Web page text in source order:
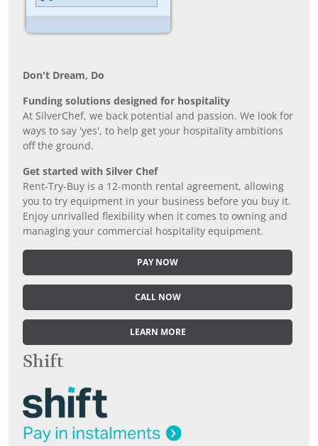
Don’t Dream, Do
Funding solutions designed for hospitality
At SilverChef, we back potential and passion. We look for
ways to say 'yes', to help get your hospitality ambitions
off the ground.
Get started with Silver Chef
Rent-Try-Buy is a 12-month rental agreement, allowing
you to try equipment in your business before you buy it.
Enjoy unrivalled flexibility when it comes to owning and
managing your commercial hospitality equipment.
PAY NOW
CALL NOW
LEARN MORE
Shift